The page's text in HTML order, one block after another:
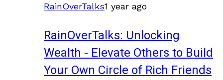
RainOverTalks1 year ago
RainOverTalks: Unlocking
Wealth - Elevate Others to Build
Your Own Circle of Rich Friends